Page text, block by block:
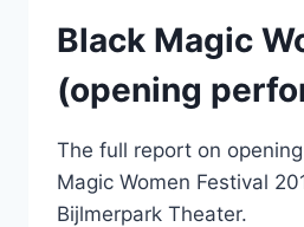
Black Magic
(opening
The full report on
Magic Women Festival
Bijlmerpark Theater.